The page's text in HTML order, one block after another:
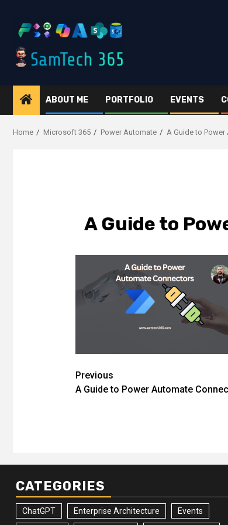
content
ABOUT ME PORTFOLIO EVENTS
Home Microsoft 365 Power Automate A Guide to
A Guide to
Post
navigation
Previous
A Guide to Power Automate
CATEGORIES
ChatGPT Enterprise Architecture Events